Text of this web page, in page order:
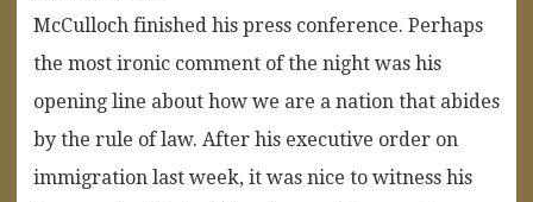
McCulloch finished his press conference. Perhaps
the most ironic comment of the night was his
opening line about how we are a nation that abides
by the rule of law. After his executive order on
immigration last week, it was nice to witness his